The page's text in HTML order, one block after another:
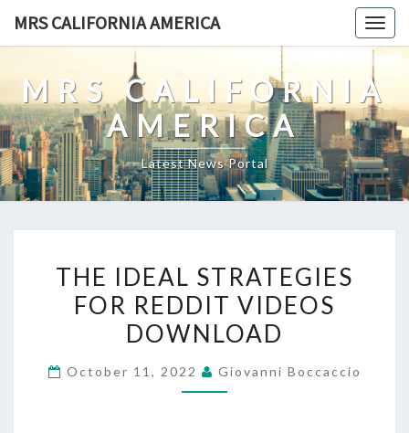
MRS CALIFORNIA AMERICA
MRS CALIFORNIA
AMERICA
Latest News Portal
IDEAL
STRATEGIES
FOR
VIDEOS
THE IDEAL STRATEGIES
FOR REDDIT VIDEOS
DOWNLOAD
October 11, 2022 Giovanni Boccaccio